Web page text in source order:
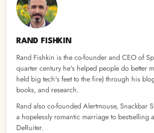
RAND FISHKIN
Rand Fishkin is the co-founder and CEO of
quarter century he's helped people do better
held big tech's feet to the fire) through his
books, and research.
Rand also co-founded Alertmouse, Snackbar
a hopelessly romantic marriage to bestselling
DeRuiter.